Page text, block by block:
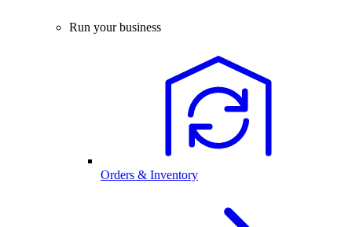
Run your business
Orders & Inventory